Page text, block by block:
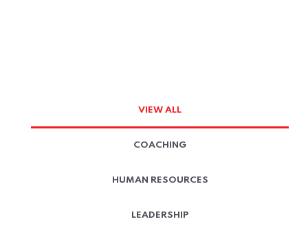
VIEW ALL
COACHING
HUMAN RESOURCES
LEADERSHIP